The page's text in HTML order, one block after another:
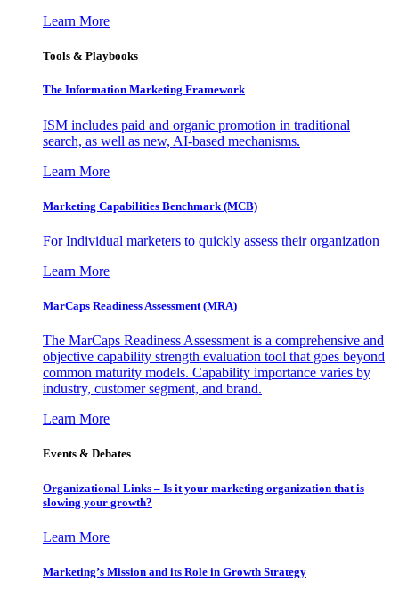
Learn More
Tools & Playbooks
The Information Marketing Framework
ISM includes paid and organic promotion in traditional
search, as well as new, AI-based mechanisms.
Learn More
Marketing Capabilities Benchmark (MCB)
For Individual marketers to quickly assess their organization
Learn More
MarCaps Readiness Assessment (MRA)
The MarCaps Readiness Assessment is a comprehensive and
objective capability strength evaluation tool that goes beyond
common maturity models. Capability importance varies by
industry, customer segment, and brand.
Learn More
Events & Debates
Organizational Links – Is it your marketing organization that is
slowing your growth?
Learn More
Marketing’s Mission and its Role in Growth Strategy